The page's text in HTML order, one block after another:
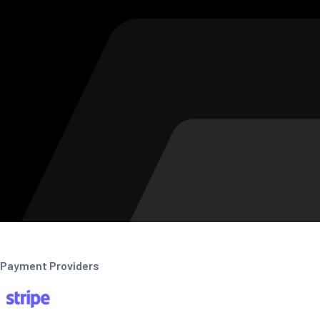
Payment Providers